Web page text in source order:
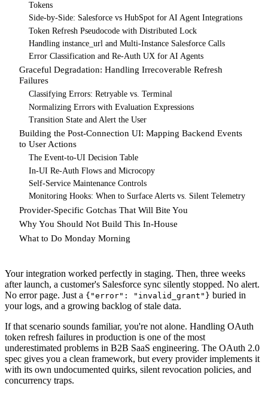
Tokens
Side-by-Side: Salesforce vs HubSpot for AI Agent Integrations
Token Refresh Pseudocode with Distributed Lock
Handling instance_url and Multi-Instance Salesforce Calls
Error Classification and Re-Auth UX for AI Agents
Graceful Degradation: Handling Irrecoverable Refresh
Failures
Classifying Errors: Retryable vs. Terminal
Normalizing Errors with Evaluation Expressions
Transition State and Alert the User
Building the Post-Connection UI: Mapping Backend Events
to User Actions
The Event-to-UI Decision Table
In-UI Re-Auth Flows and Microcopy
Self-Service Maintenance Controls
Monitoring Hooks: When to Surface Alerts vs. Silent Telemetry
Provider-Specific Gotchas That Will Bite You
Why You Should Not Build This In-House
What to Do Monday Morning
Your integration worked perfectly in staging. Then, three weeks
after launch, a customer's Salesforce sync silently stopped. No alert.
No error page. Just a {"error": "invalid_grant"} buried in
your logs, and a growing backlog of stale data.
If that scenario sounds familiar, you're not alone. Handling OAuth
token refresh failures in production is one of the most
underestimated problems in B2B SaaS engineering. The OAuth 2.0
spec gives you a clean framework, but every provider implements it
with its own undocumented quirks, silent revocation policies, and
concurrency traps.